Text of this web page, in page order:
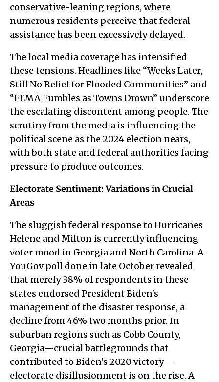
conservative-leaning regions, where
numerous residents perceive that federal
assistance has been excessively delayed.
The local media coverage has intensified
these tensions. Headlines like “Weeks Later,
Still No Relief for Flooded Communities” and
“FEMA Fumbles as Towns Drown” underscore
the escalating discontent among people. The
scrutiny from the media is influencing the
political scene as the 2024 election nears,
with both state and federal authorities facing
pressure to produce outcomes.
Electorate Sentiment: Variations in Crucial
Areas
The sluggish federal response to Hurricanes
Helene and Milton is currently influencing
voter mood in Georgia and North Carolina. A
YouGov poll done in late October revealed
that merely 38% of respondents in these
states endorsed President Biden's
management of the disaster response, a
decline from 46% two months prior. In
suburban regions such as Cobb County,
Georgia—crucial battlegrounds that
contributed to Biden's 2020 victory—
electorate disillusionment is on the rise. A